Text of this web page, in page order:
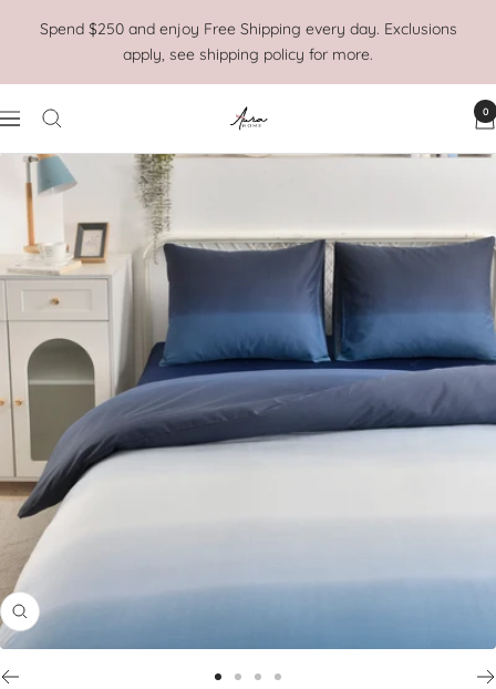
Spend $250 and enjoy Free Shipping every day. Exclusions
apply, see shipping policy for more.
Navigation
Aura
0
Zoom